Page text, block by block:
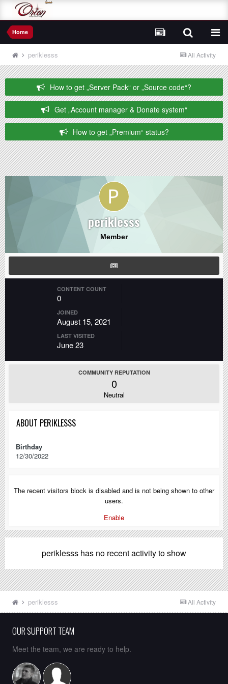
Home
All Activity
periklesss
How to get „Server Pack“ or „Source code“?
Get „Account manager & Donate system“
How to get „Premium“ status?
periklesss
Member
CONTENT COUNT
0
JOINED
August 15, 2021
LAST VISITED
June 23
COMMUNITY REPUTATION
0
Neutral
ABOUT PERIKLESSS
Birthday
12/30/2022
The recent visitors block is disabled and is not being shown to other
users.
Enable
periklesss has no recent activity to show
All Activity
periklesss
OUR SUPPORT TEAM
Meet the team, we are ready to help.